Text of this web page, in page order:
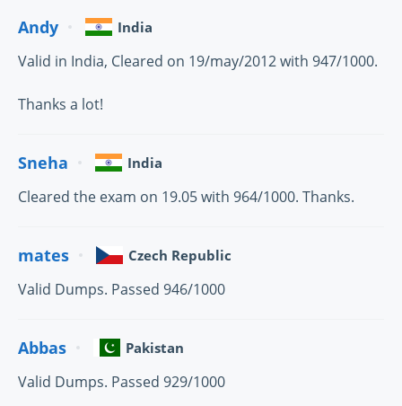
Andy India
Valid in India, Cleared on 19/may/2012 with 947/1000.
Thanks a lot!
Sneha India
Cleared the exam on 19.05 with 964/1000. Thanks.
mates Czech Republic
Valid Dumps. Passed 946/1000
Abbas Pakistan
Valid Dumps. Passed 929/1000